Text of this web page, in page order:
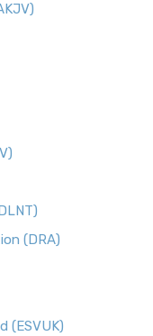
(DRA)
(ESVUK)